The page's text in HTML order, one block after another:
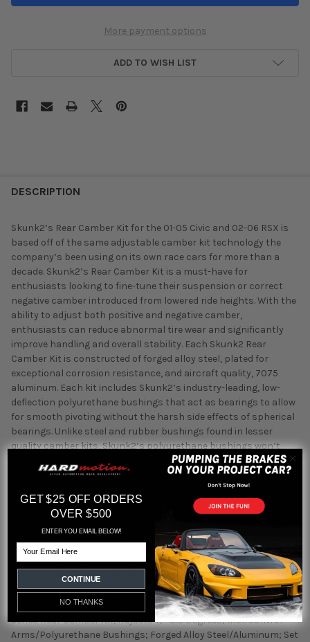
More payment options
ADD TO WISH LIST
DESCRIPTION
Skunk2’s Rear Camber Kit for the 01-05 Civic and 02-06 RSX is
based off of the same adjustable camber kit technology the
company’s been using on its own race cars for more than a
decade. Skunk2’s Rear Camber Kit is a must-have for
enthusiasts looking to fine-tune their suspension or correct
negative camber introduced from lowered ride heights. With the
ability to adjust both positive and negative camber,
enthusiasts can reduce abnormal tire wear and significantly
improve handling and overall stability. Each Skunk2 Rear
Camber Kit is constructed of forged alloy steel, plated for
exceptional corrosion resistance, and aircraft quality, 7075
aluminum. Each kit includes Skunk2’s industry-leading, low-
deflection polyurethane bushings that act as bearings to allow
for smooth pivoting without the harsh side effects of spherical
bearings. Unlike steel and rubber bushings found in lesser
quality camber kits, Skunk2’s polyurethane bushings won’t
tear or break free. Skunk2’s Camber Kits are the number one
choice of many professional race teams , including Honda’s
own factory road race cars, since 1997. And since 1995, Skunk2
Racing has been leading the industry with its fully adjustable
Camber Kits. To accommodate enthusiasts’ needs, Skunk2
made a significant change in 1998 by adding an oversized,
rectangular-shaped top mount to its Front Camber Kits for
increased positive adjustment. In 2000, Skunk2 pioneered the
use of one-piece forged ball joints. And in 2004, Skunk2
introduced its patent-pending Pro Series Ball Joints—a design
that, today, sets the standard for all other camber kits. Pro
Series Rear Camber Kit; Adjusts +/- 3.3 Degrees; Incl. Control
Arms/Polyurethane Bushings; Forged Alloy Steel/Aluminum; Set
GET $25 OFF ORDERS
OVER $500
ENTER YOU EMAIL BELOW!
CONTINUE
NO THANKS